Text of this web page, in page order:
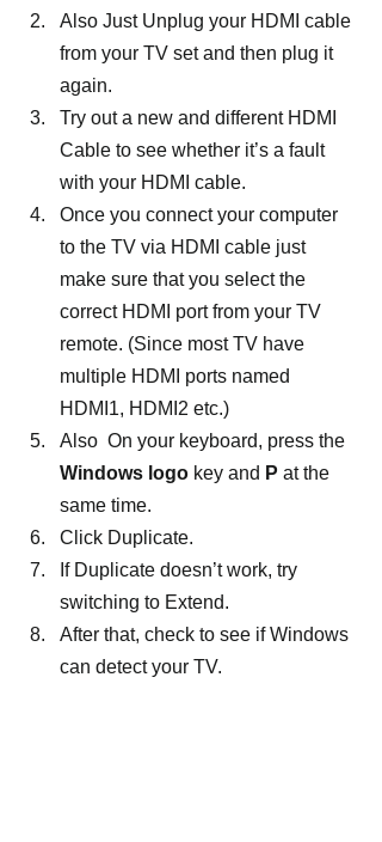
Also Just Unplug your HDMI cable
from your TV set and then plug it
again.
Try out a new and different HDMI
Cable to see whether it’s a fault
with your HDMI cable.
Once you connect your computer
to the TV via HDMI cable just
make sure that you select the
correct HDMI port from your TV
remote. (Since most TV have
multiple HDMI ports named
HDMI1, HDMI2 etc.)
Also  On your keyboard, press the
Windows logo key and P at the
same time.
Click Duplicate.
If Duplicate doesn’t work, try
switching to Extend.
After that, check to see if Windows
can detect your TV.